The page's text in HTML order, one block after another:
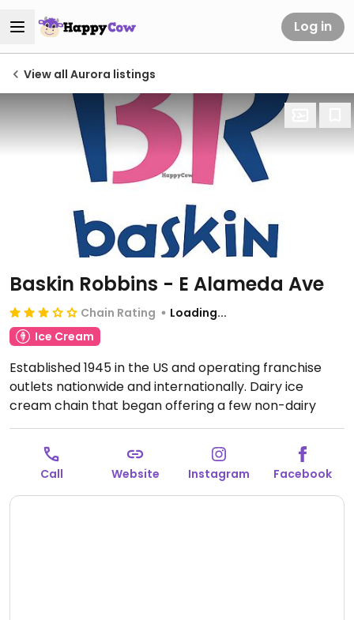
Log in
View all Aurora listings
Baskin Robbins - E Alameda Ave
Chain Rating
Loading...
Ice Cream
Established 1945 in the US and operating franchise
outlets nationwide and internationally. Dairy ice
cream chain that began offering a few non-dairy
flavors in 2019. These flavors are made from coconut
and/or almond base and may include chocolate,
chocolate chip cookie dough, strawberry, or coffee
caramel. Cake cones are reported to be vegan.Open
Mon-Sat 10:00am-9:00pm, Sun 11:00am-6:00pm.
Call Website Instagram Facebook